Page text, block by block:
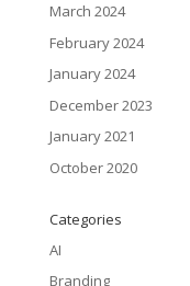
March 2024
February 2024
January 2024
December 2023
January 2021
October 2020
Categories
AI
Branding